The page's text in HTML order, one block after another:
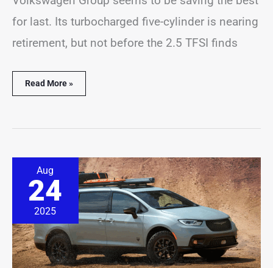
for last. Its turbocharged five-cylinder is nearing
retirement, but not before the 2.5 TFSI finds
Read More »
Aug
24
2025
Ready
Chrysler
Pacifica
Grizzly
Concept
Revealed